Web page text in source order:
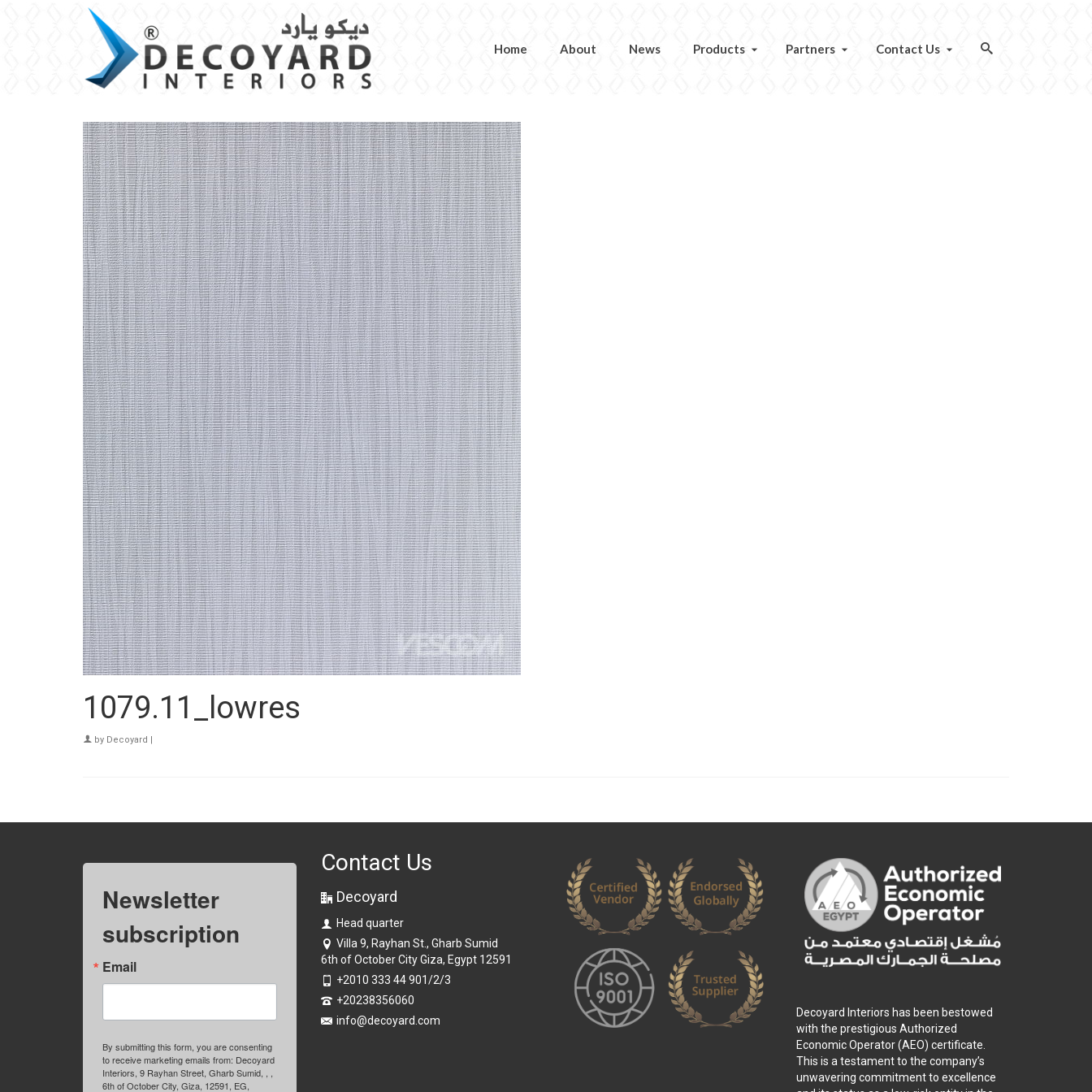
Home About News Products Partners Contact Us
1079.11_lowres
by Decoyard |
Newsletter
subscription
Email
By submitting this form, you are consenting
to receive marketing emails from: Decoyard
Interiors, 9 Rayhan Street, Gharb Sumid, , ,
6th of October City, Giza, 12591, EG,
Contact Us
Decoyard
Head quarter
Villa 9, Rayhan St., Gharb Sumid
6th of October City Giza, Egypt 12591
+2010 333 44 901/2/3
+20238356060
info@decoyard.com
Decoyard Interiors has been bestowed
with the prestigious Authorized
Economic Operator (AEO) certificate.
This is a testament to the company’s
unwavering commitment to excellence